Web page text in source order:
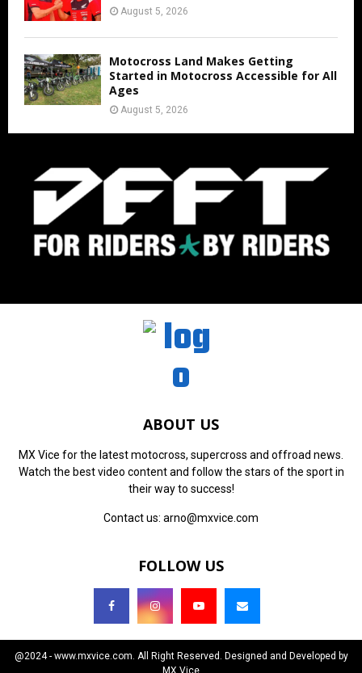
August 5, 2026
Motocross Land Makes Getting
Started in Motocross Accessible for All
Ages
August 5, 2026
ABOUT US
MX Vice for the latest motocross, supercross and offroad news.
Watch the best video content and follow the stars of the sport in
their way to success!
Contact us: arno@mxvice.com
FOLLOW US
@2024 - www.mxvice.com. All Right Reserved. Designed and Developed by
MX Vice